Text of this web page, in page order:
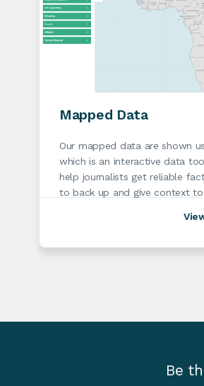
Mapped Data
Our mapped data are shown
which is an interactive data
help journalists get reliable
to back up and give context to
Be